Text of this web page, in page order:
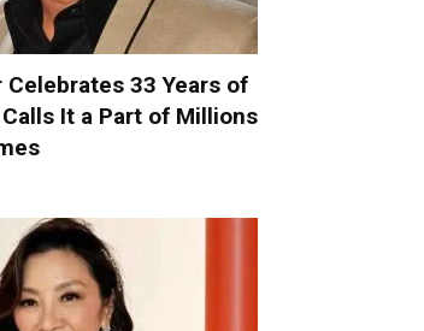
Celebrates 33 Years of
Calls It a Part of Millions